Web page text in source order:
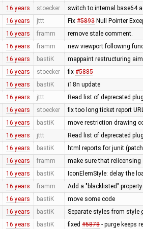
16 years stoecker switch to internal base64
16 years jttt Fix #5893Null Pointer
16 years framm remove stale comment.
16 years framm new viewport following
16 years bastiK mappaint restructuring
16 years stoecker fix #5885
16 years bastiK i18n update
16 years jttt Read list of deprecated
16 years stoecker fix too long ticket report
16 years bastiK move restriction drawing
16 years jttt Read list of deprecated
16 years bastiK html reports for junit
16 years framm make sure that relicensing
16 years bastiK IconElemStyle: delay the
16 years framm Add a "blacklisted"
16 years bastiK move some code
16 years bastiK Separate styles from style
16 years bastiK fixed #5878- purge keeps